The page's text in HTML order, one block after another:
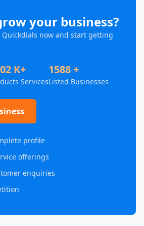
your business?
now and start getting
K+
Services
1588 +
Listed Businesses
profile
offerings
enquiries